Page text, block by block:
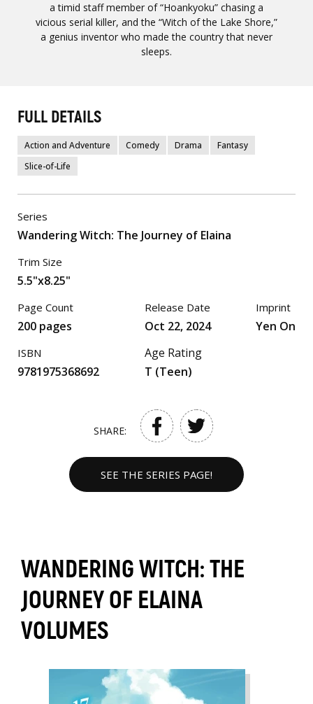
a timid staff member of “Hoankyoku” chasing a
vicious serial killer, and the “Witch of the Lake Shore,”
a genius inventor who made the country that never
sleeps.
FULL DETAILS
Action and Adventure Comedy Drama
Fantasy
Slice-of-Life
Series
Wandering Witch: The Journey of Elaina
Trim Size
5.5"x8.25"
Page Count
200 pages
ISBN
9781975368692
Release Date
Oct 22, 2024
Age Rating
T (Teen)
Imprint
Yen On
SHARE:
SEE THE SERIES PAGE!
WANDERING WITCH: THE
JOURNEY OF ELAINA
VOLUMES